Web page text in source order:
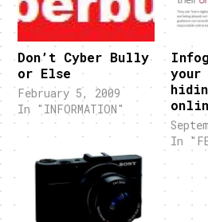
Don’t Cyber Bully
or Else
February 5, 2009
In "INFORMATION"
your
In